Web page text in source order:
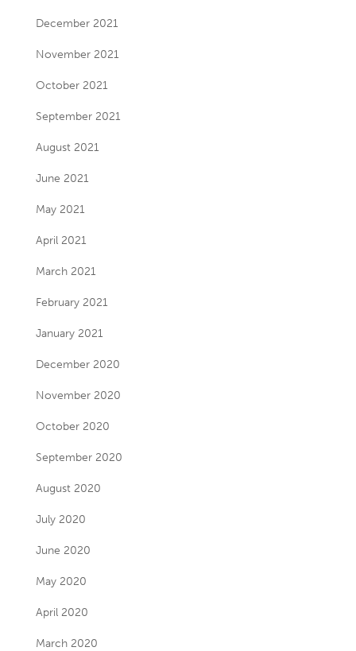
December 2021
November 2021
October 2021
September 2021
August 2021
June 2021
May 2021
April 2021
March 2021
February 2021
January 2021
December 2020
November 2020
October 2020
September 2020
August 2020
July 2020
June 2020
May 2020
April 2020
March 2020